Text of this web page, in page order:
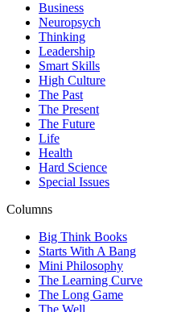
Business
Neuropsych
Thinking
Leadership
Smart Skills
High Culture
The Past
The Present
The Future
Life
Health
Hard Science
Special Issues
Columns
Big Think Books
Starts With A Bang
Mini Philosophy
The Learning Curve
The Long Game